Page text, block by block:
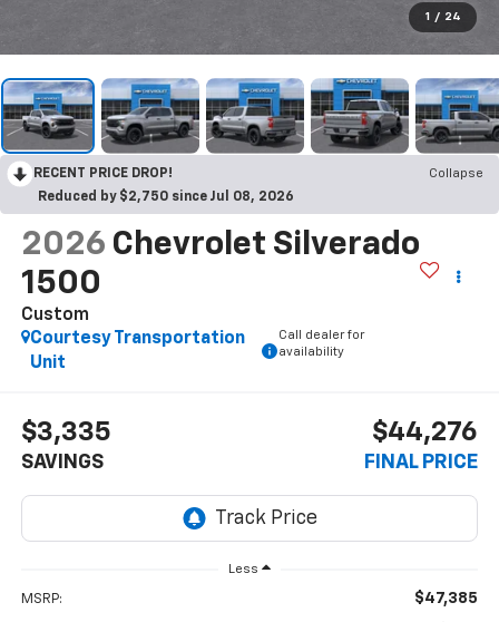
1 / 24
RECENT PRICE DROP!
Collapse
Reduced by $2,750 since Jul 08, 2026
2026 Chevrolet Silverado
1500
Custom
Courtesy Transportation
Unit
Call dealer for
availability
$3,335
SAVINGS
$44,276
FINAL PRICE
Less
MSRP: $47,385